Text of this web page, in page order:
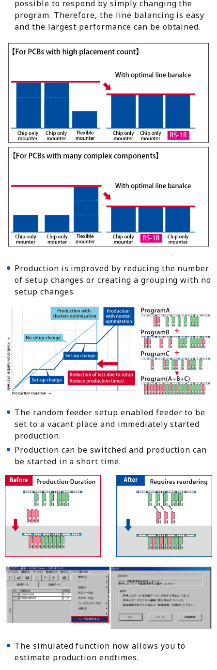
possible to respond by simply changing the
program. Therefore, the line balancing is easy
and the largest performance can be obtained.
Production is improved by reducing the number
of setup changes or creating a grouping with no
setup changes.
The random feeder setup enabled feeder to be
set to a vacant place and immediately started
production.
Production can be switched and production can
be started in a short time.
The simulated function now allows you to
estimate production endtimes.